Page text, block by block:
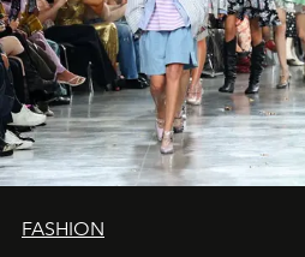
FASHION